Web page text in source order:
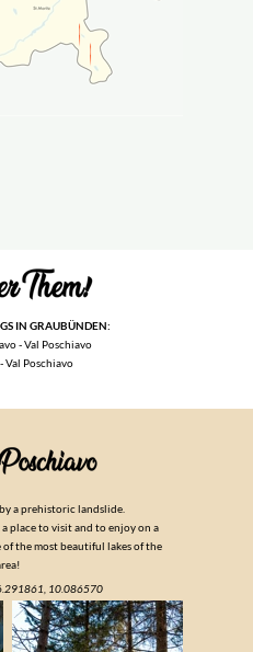
IN GRAUBÜNDEN:
- Val Poschiavo
Val Poschiavo
a prehistoric landslide.
place to visit and to enjoy on a
the most beautiful lakes of the
10.086570